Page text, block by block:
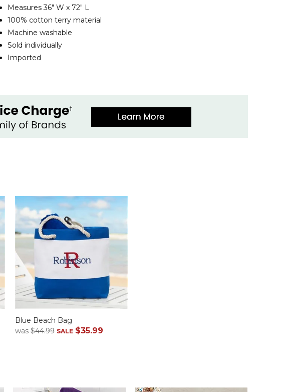
Measures 36" W x 72" L
100% cotton terry material
Machine washable
Sold individually
Imported
Blue Beach Bag
was $44.99 SALE $35.99